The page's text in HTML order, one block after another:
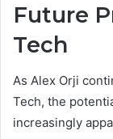
Future
Tech
As Alex Orji
Tech, the
increasingly